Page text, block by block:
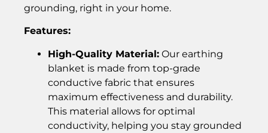
grounding, right in your home.
Features:
High-Quality Material: Our earthing
blanket is made from top-grade
conductive fabric that ensures
maximum effectiveness and durability.
This material allows for optimal
conductivity, helping you stay grounded